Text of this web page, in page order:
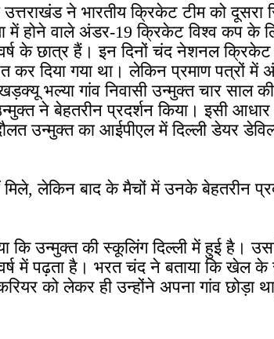
ने भारतीय क्रिकेट टीम को दूसरा
वाले अंडर-19 क्रिकेट विश्व कप के
के छात्र हैं। इन दिनों चंद नेशनल
कर दिया गया था। लेकिन प्रमाण पत्रों
भल्या गांव निवासी उन्मुक्त चार
ने बेहतरीन प्रदर्शन किया। इसी
उन्मुक्त का आईपीएल में दिल्ली डेयर
लेकिन बाद के मैचों में उनके बेहतरीन
उन्मुक्त की स्कूलिंग दिल्ली में हुई है।
में पढ़ता है। भरत चंद ने बताया कि खेल के
को लेकर ही उन्होंने अपना गांव छोड़ा